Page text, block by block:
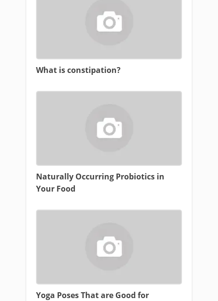
What is constipation?
Naturally Occurring Probiotics in
Your Food
Yoga Poses That are Good for